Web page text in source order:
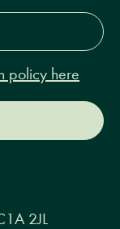
policy here
2JL